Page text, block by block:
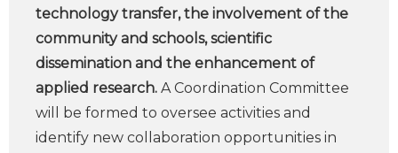
technology transfer, the involvement of the
community and schools, scientific
dissemination and the enhancement of
applied research. A Coordination Committee
will be formed to oversee activities and
identify new collaboration opportunities in